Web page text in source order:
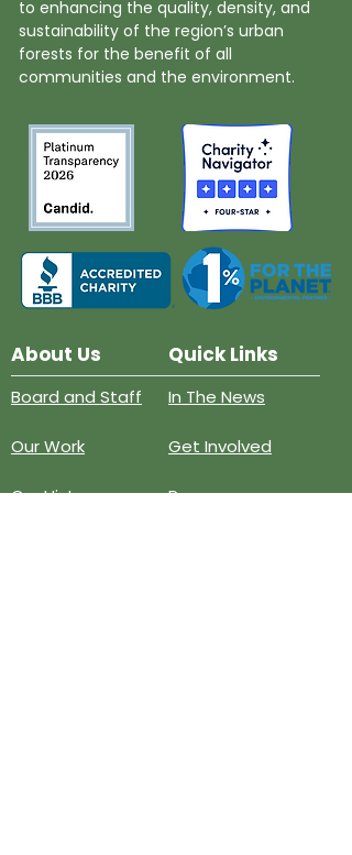
to enhancing the quality, density, and
sustainability of the region’s urban
forests for the benefit of all
communities and the environment.
About Us Quick Links
Board and Staff
Our Work
Our History
In The News
Get Involved
Resources